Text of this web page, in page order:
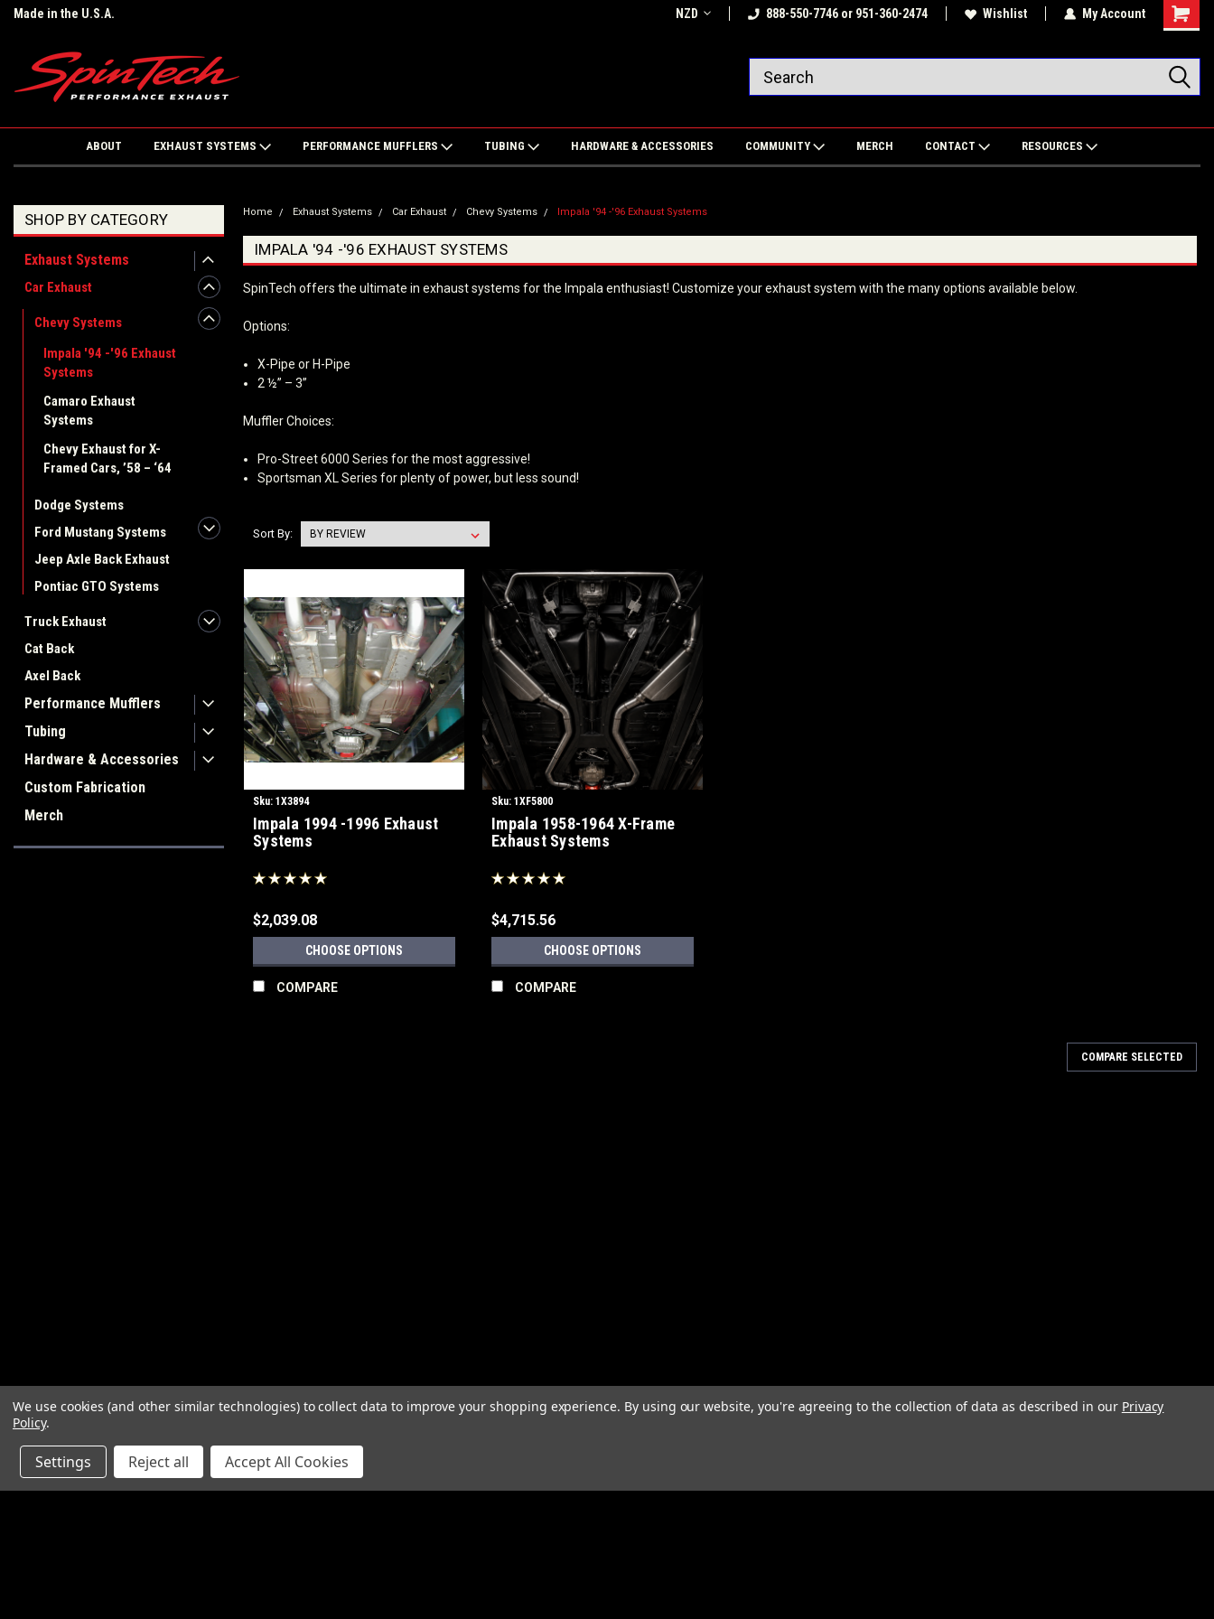
Made in the U.S.A. NZD 888-550-7746 or 951-360-2474 Wishlist My Account
ABOUT EXHAUST SYSTEMS PERFORMANCE MUFFLERS TUBING HARDWARE & ACCESSORIES COMMUNITY MERCH CONTACT RESOURCES
SHOP BY CATEGORY
Exhaust Systems
Car Exhaust
Chevy Systems
Impala '94 -'96 Exhaust
Systems
Camaro Exhaust
Systems
Chevy Exhaust for X-
Framed Cars, ’58 – ‘64
Dodge Systems
Ford Mustang Systems
Jeep Axle Back Exhaust
Pontiac GTO Systems
Truck Exhaust
Cat Back
Axel Back
Performance Mufflers
Tubing
Hardware & Accessories
Custom Fabrication
Merch
Home Exhaust Systems Car Exhaust Chevy Systems Impala '94 -'96 Exhaust Systems
IMPALA '94 -'96 EXHAUST SYSTEMS
SpinTech offers the ultimate in exhaust systems for the Impala enthusiast! Customize your exhaust system with the many options available below.
Options:
X-Pipe or H-Pipe
2 ½” – 3”
Muffler Choices:
Pro-Street 6000 Series for the most aggressive!
Sportsman XL Series for plenty of power, but less sound!
Sort By:
Sku: 1X3894
Impala 1994 -1996 Exhaust
Systems
$2,039.08
CHOOSE OPTIONS
COMPARE
Sku: 1XF5800
Impala 1958-1964 X-Frame
Exhaust Systems
$4,715.56
CHOOSE OPTIONS
COMPARE
COMPARE SELECTED
We use cookies (and other similar technologies) to collect data to improve your shopping experience. By using our website, you're agreeing to the collection of data as described in our Privacy
Policy.
Settings Reject all Accept All Cookies